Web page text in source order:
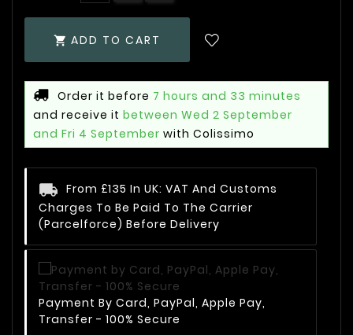
 ADD TO CART
Order it before 7 hours and 33 minutes
and receive it between Wed 2 September
and Fri 4 September with Colissimo
From £135 In UK: VAT And Customs
Charges To Be Paid To The Carrier
(Parcelforce) Before Delivery
Payment By Card, PayPal, Apple Pay,
Transfer - 100% Secure